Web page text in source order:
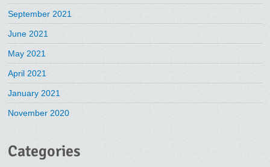
September 2021
June 2021
May 2021
April 2021
January 2021
November 2020
Categories